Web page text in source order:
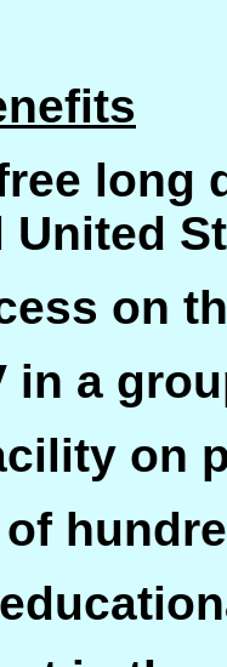
long
United
on
in a
on
of